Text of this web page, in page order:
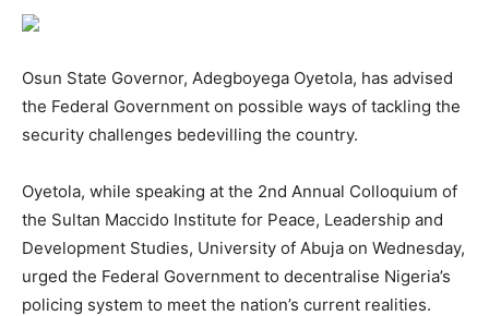
Osun State Governor, Adegboyega Oyetola, has advised
the Federal Government on possible ways of tackling the
security challenges bedevilling the country.
Oyetola, while speaking at the 2nd Annual Colloquium of
the Sultan Maccido Institute for Peace, Leadership and
Development Studies, University of Abuja on Wednesday,
urged the Federal Government to decentralise Nigeria’s
policing system to meet the nation’s current realities.